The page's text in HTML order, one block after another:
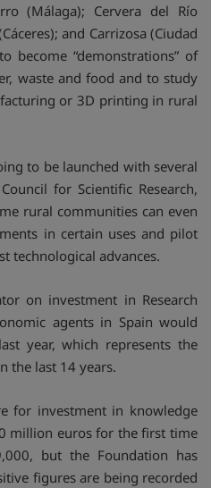
(Málaga); Cervera del Río
and Carrizosa (Ciudad
become “demonstrations” of
waste and food and to study
or 3D printing in rural
to be launched with several
for Scientific Research,
rural communities can even
in certain uses and pilot
technological advances.
on investment in Research
agents in Spain would
year, which represents the
the last 14 years.
for investment in knowledge
million euros for the first time
but the Foundation has
figures are being recorded